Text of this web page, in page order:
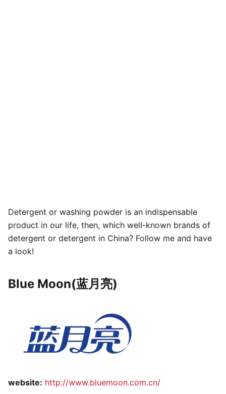
Detergent or washing powder is an indispensable
product in our life, then, which well-known brands of
detergent or detergent in China? Follow me and have
a look!
Blue Moon(蓝月亮)
website: http://www.bluemoon.com.cn/